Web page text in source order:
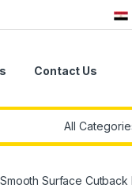
Contact Us
Surface Cutback